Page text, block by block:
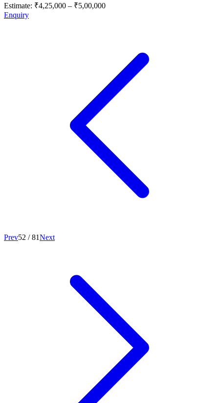
Estimate: ₹4,25,000 – ₹5,00,000
Enquiry
Prev52 /81Next